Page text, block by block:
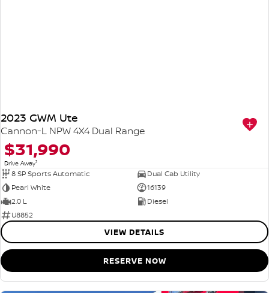
2023 GWM Ute
Cannon-L NPW 4X4 Dual Range
$31,990
Drive Away1
8 SP Sports Automatic
Dual Cab Utility
Pearl White
16139
2.0 L
Diesel
U8852
VIEW DETAILS
RESERVE NOW